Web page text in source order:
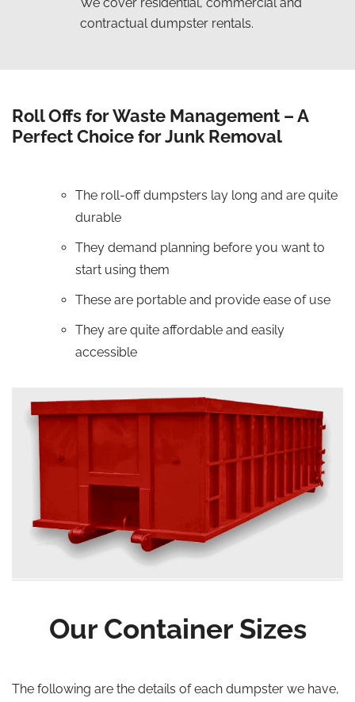
contractual dumpster rentals.
Roll Offs for Waste Management – A
Perfect Choice for Junk Removal
The roll-off dumpsters lay long and are quite
durable
They demand planning before you want to
start using them
These are portable and provide ease of use
They are quite affordable and easily
accessible
Our Container Sizes
The following are the details of each dumpster we have,